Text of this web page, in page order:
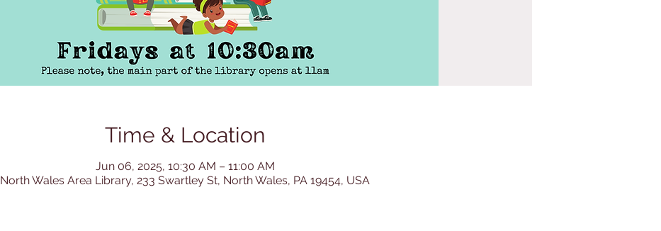
Time & Location
Jun 06, 2025, 10:30 AM – 11:00 AM
North Wales Area Library, 233 Swartley St, North Wales, PA 19454, USA